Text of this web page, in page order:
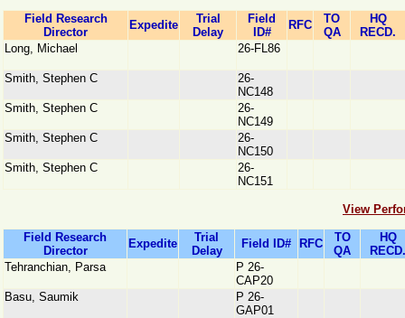
Field Research
Director
Expedite
Trial
Delay
Field
ID#
RFC
TO
QA
HQ
RECD.
Long, Michael
26-FL86
Smith, Stephen C
26-
NC148
Smith, Stephen C
26-
NC149
Smith, Stephen C
26-
NC150
Smith, Stephen C
26-
NC151
View
Field Research
Director
Expedite
Trial
Delay
Field ID# RFC
TO
QA
HQ
RECD.
Tehranchian, Parsa
P 26-
CAP20
Basu, Saumik
P 26-
GAP01